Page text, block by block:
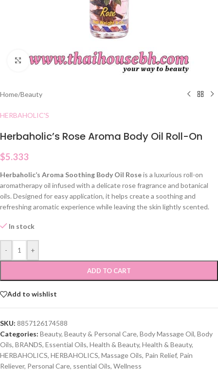
Click to enlarge
Home/Beauty
HERBAHOLIC'S
Herbaholic’s Rose Aroma Body Oil Roll-On
$5.333
Herbaholic’s Aroma Soothing Body Oil Roseis a luxurious roll-on
aromatherapy oil infused with a delicate rose fragrance and botanical
oils. Designed for easy application, it helps create a soothing and
refreshing aromatic experience while leaving the skin lightly scented.
In stock
- +
ADD TO CART
Add to wishlist
SKU: 8857126174588
Categories: Beauty, Beauty & Personal Care, Body Massage Oil, Body
Oils, BRANDS, Essential Oils, Health & Beauty, Health & Beauty,
HERBAHOLICS, HERBAHOLICS, Massage Oils, Pain Relief, Pain
Reliever, Personal Care, ssential Oils, Wellness